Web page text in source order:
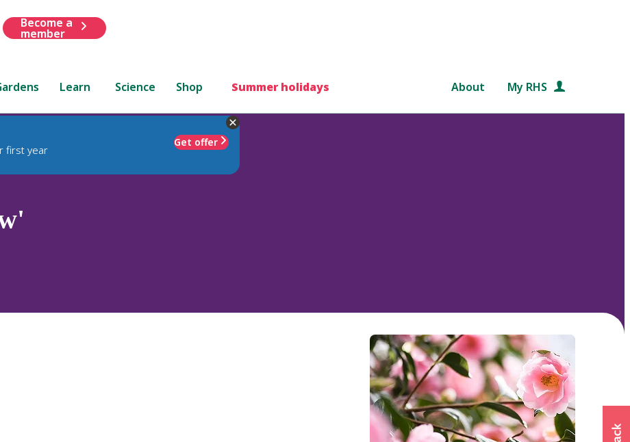
Become a
member
Learn Science Shop Summer holidays About My RHS
first year
Get offer